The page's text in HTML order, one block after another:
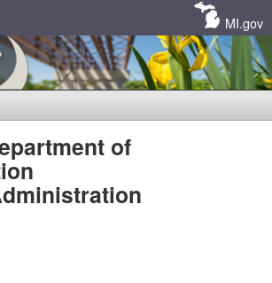
MI.gov
of